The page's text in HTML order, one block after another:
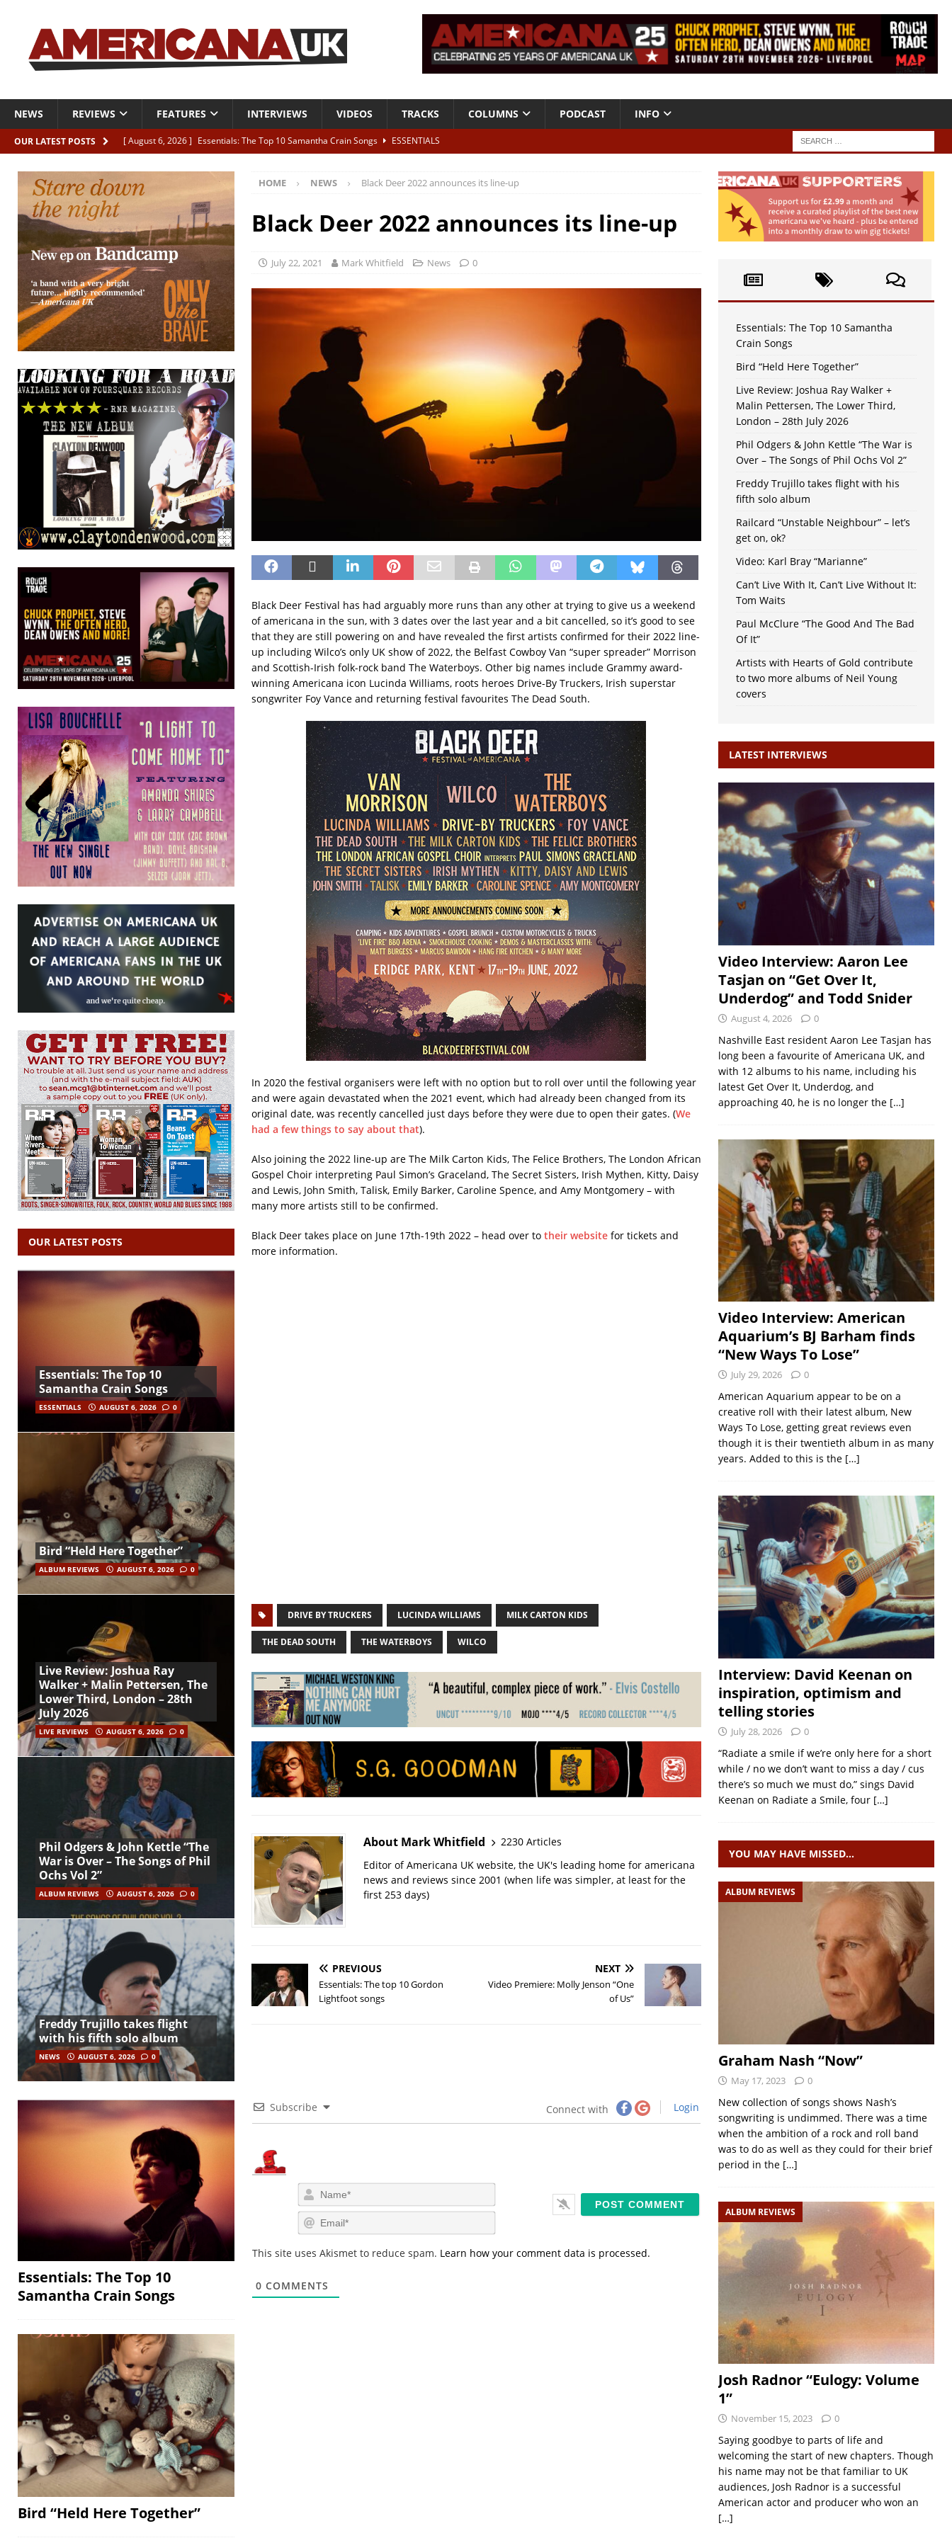
NEWS REVIEWS FEATURES INTERVIEWS VIDEOS TRACKS COLUMNS PODCAST INFO
OUR LATEST POSTS [ August 6, 2026 ] Essentials: The Top 10 Samantha Crain Songs
ESSENTIALS
[ August 6, 2026 ]
Live Review: Joshua Ray Walker + Malin Pettersen, The Lower Third, London – 28th July 2026
[ August 6, 2026 ] Phil Odgers & John Kettle “The War is Over – The Songs of Phil Ochs Vol 2”
[ August 6, 2026 ]
Freddy Trujillo takes flight with his fifth solo album NEWS
HOME NEWS Black Deer 2022 announces its line-up
Black Deer 2022 announces its line-up
July 22, 2021 Mark Whitfield News 0
Black Deer Festival has had arguably more runs than any other at trying to give us a weekend
of americana in the sun, with 3 dates over the last year and a bit cancelled, so it’s good to see
that they are still powering on and have revealed the first artists confirmed for their 2022 line-
up including Wilco’s only UK show of 2022, the Belfast Cowboy Van “super spreader” Morrison
and Scottish-Irish folk-rock band The Waterboys. Other big names include Grammy award-
winning Americana icon Lucinda Williams, roots heroes Drive-By Truckers, Irish superstar
songwriter Foy Vance and returning festival favourites The Dead South.
In 2020 the festival organisers were left with no option but to roll over until the following year
and were again devastated when the 2021 event, which had already been changed from its
original date, was recently cancelled just days before they were due to open their gates. (We
had a few things to say about that).
Also joining the 2022 line-up are The Milk Carton Kids, The Felice Brothers, The London African
Gospel Choir interpreting Paul Simon’s Graceland, The Secret Sisters, Irish Mythen, Kitty, Daisy
and Lewis, John Smith, Talisk, Emily Barker, Caroline Spence, and Amy Montgomery – with
many more artists still to be confirmed.
Black Deer takes place on June 17th-19th 2022 – head over to their websitefor tickets and
more information.
DRIVE BY TRUCKERS LUCINDA WILLIAMS MILK CARTON KIDS
THE DEAD SOUTH THE WATERBOYS WILCO
About Mark Whitfield
2230 Articles
Editor of Americana UK website, the UK's leading home for americana
news and reviews since 2001 (when life was simpler, at least for the
first 253 days)
PREVIOUS
Essentials: The top 10 Gordon
Lightfoot songs
NEXT
Video Premiere: Molly Jenson “One
of Us”
Subscribe Connect with Login
a
m
em
i
This site uses Akismet to reduce spam. Learn how your comment data is processed.
0 COMMENTS
OUR LATEST POSTS
Essentials: The Top 10
Samantha Crain Songs
ESSENTIALS AUGUST 6, 2026 0
Bird “Held Here Together”
ALBUM REVIEWS AUGUST 6, 2026 0
Live Review: Joshua Ray
Walker + Malin Pettersen, The
Lower Third, London – 28th
July 2026
LIVE REVIEWS AUGUST 6, 2026 0
Phil Odgers & John Kettle “The
War is Over – The Songs of Phil
Ochs Vol 2”
ALBUM REVIEWS AUGUST 6, 2026 0
Freddy Trujillo takes flight
with his fifth solo album
NEWS AUGUST 6, 2026 0
Essentials: The Top 10
Samantha Crain Songs
Bird “Held Here Together”
Essentials: The Top 10 Samantha
Crain Songs
Bird “Held Here Together”
Live Review: Joshua Ray Walker +
Malin Pettersen, The Lower Third,
London – 28th July 2026
Phil Odgers & John Kettle “The War is
Over – The Songs of Phil Ochs Vol 2”
Freddy Trujillo takes flight with his
fifth solo album
Railcard “Unstable Neighbour” – let’s
get on, ok?
Video: Karl Bray “Marianne”
Can’t Live With It, Can’t Live Without It:
Tom Waits
Paul McClure “The Good And The Bad
Of It”
Artists with Hearts of Gold contribute
to two more albums of Neil Young
covers
LATEST INTERVIEWS
Video Interview: Aaron Lee
Tasjan on “Get Over It,
Underdog” and Todd Snider
August 4, 2026 0
Nashville East resident Aaron Lee Tasjan has
long been a favourite of Americana UK, and
with 12 albums to his name, including his
latest Get Over It, Underdog, and
approaching 40, he is no longer the […]
Video Interview: American
Aquarium’s BJ Barham finds
“New Ways To Lose”
July 29, 2026 0
American Aquarium appear to be on a
creative roll with their latest album, New
Ways To Lose, getting great reviews even
though it is their twentieth album in as many
years. Added to this is the […]
Interview: David Keenan on
inspiration, optimism and
telling stories
July 28, 2026 0
“Radiate a smile if we’re only here for a short
while / no we don’t want to miss a day / cus
there’s so much we must do,” sings David
Keenan on Radiate a Smile, four […]
YOU MAY HAVE MISSED…
ALBUM REVIEWS
Graham Nash “Now”
May 17, 2023 0
New collection of songs shows Nash’s
songwriting is undimmed. There was a time
when the ambition of a rock and roll band
was to do as well as they could for their brief
period in the […]
ALBUM REVIEWS
Josh Radnor “Eulogy: Volume
1”
November 15, 2023 0
Saying goodbye to parts of life and
welcoming the start of new chapters. Though
his name may not be that familiar to UK
audiences, Josh Radnor is a successful
American actor and producer who won an
[…]